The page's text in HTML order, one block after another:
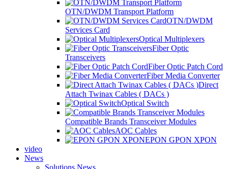
OTN/DWDM Transport Platform
OTN/DWDM
Services Card
Optical Multiplexers
Fiber Optic
Transceivers
Fiber Optic Patch Cord
Fiber Media Converter
Direct
Attach Twinax Cables ( DACs )
Optical Switch
Compatible Brands Transceiver Modules
AOC Cables
EPON GPON XPON
video
News
Solutions News